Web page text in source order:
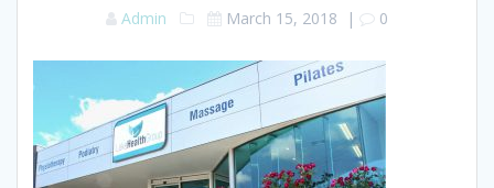
Admin March 15, 2018 | 0